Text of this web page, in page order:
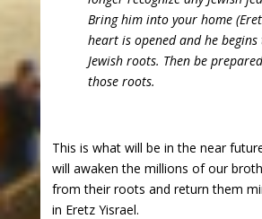
Bring him into your home
heart is opened and he
Jewish roots. Then be
those roots.
This is what will be in the near
will awaken the millions of our
from their roots and return them
in Eretz Yisrael.